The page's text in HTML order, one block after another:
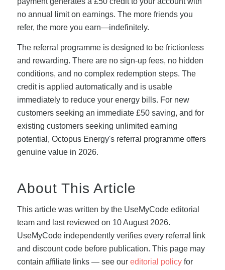
no annual limit on earnings. The more friends you
refer, the more you earn—indefinitely.
The referral programme is designed to be frictionless
and rewarding. There are no sign-up fees, no hidden
conditions, and no complex redemption steps. The
credit is applied automatically and is usable
immediately to reduce your energy bills. For new
customers seeking an immediate £50 saving, and for
existing customers seeking unlimited earning
potential, Octopus Energy's referral programme offers
genuine value in 2026.
About This Article
This article was written by the UseMyCode editorial
team and last reviewed on 10 August 2026.
UseMyCode independently verifies every referral link
and discount code before publication. This page may
contain affiliate links — see our editorial policyfor